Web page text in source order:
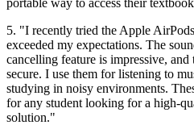
5. "I recently tried the Apple
exceeded my expectations. The
cancelling feature is impressive,
secure. I use them for listening to
studying in noisy environments.
for any student looking for a high-
solution."